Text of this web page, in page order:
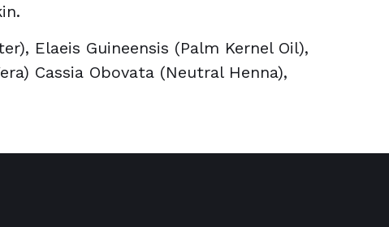
Elaeis Guineensis (Palm Kernel Oil),
Cassia Obovata (Neutral Henna),